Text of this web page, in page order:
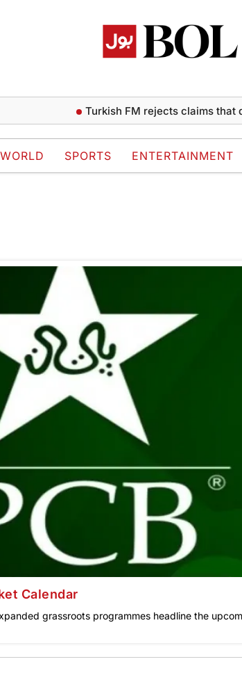
Turkish FM rejects claims that
WORLD SPORTS ENTERTAINMENT
Calendar
grassroots programmes headline the